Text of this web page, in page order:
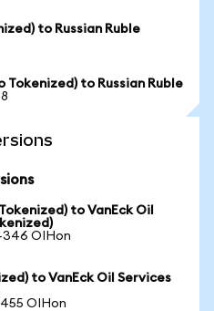
to Russian Ruble
Tokenized) to Russian Ruble
to VanEck Oil
OIHon
to VanEck Oil Services
OIHon